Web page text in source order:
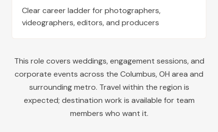
Clear career ladder for photographers,
videographers, editors, and producers
This role covers weddings, engagement sessions, and
corporate events across the Columbus,OH area and
surrounding metro. Travel within the region is
expected; destination work is available for team
members who want it.